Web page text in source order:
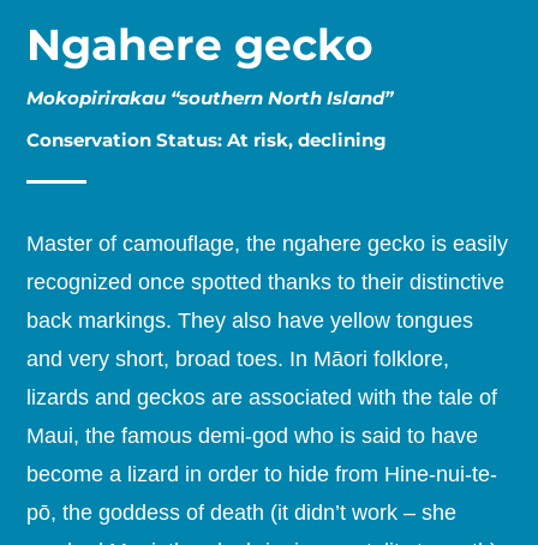
Ngahere gecko
Mokopirirakau “southern North Island”
Conservation Status: At risk, declining
Master of camouflage, the ngahere gecko is easily
recognized once spotted thanks to their distinctive
back markings. They also have yellow tongues
and very short, broad toes. In Māori folklore,
lizards and geckos are associated with the tale of
Maui, the famous demi-god who is said to have
become a lizard in order to hide from Hine-nui-te-
pō, the goddess of death (it didn’t work – she